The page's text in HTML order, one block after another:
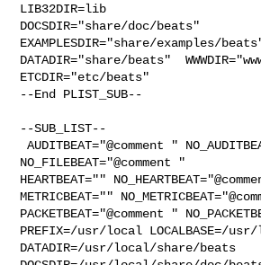
LIB32DIR=lib
DOCSDIR="share/doc/beats"
EXAMPLESDIR="share/examples/
DATADIR="share/beats"
ETCDIR="etc/beats"
--End PLIST_SUB--
--SUB_LIST--
AUDITBEAT="@comment " NO_AUDITBEAT="" FILEBEAT=""
NO_FILEBEAT="@comment "
HEARTBEAT=""
METRICBEAT=""
PACKETBEAT="@comment "
PREFIX=/usr/local LOCALBASE=/
DATADIR=/usr/local/share/beats